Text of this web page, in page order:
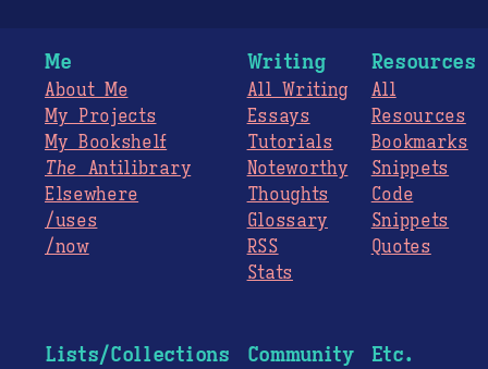
Me
About Me
My Projects
My Bookshelf
The Antilibrary
Elsewhere
/uses
/now
Writing
All Writing
Essays
Tutorials
Noteworthy
Thoughts
Glossary
RSS
Stats
Resources
All
Resources
Bookmarks
Snippets
Code
Snippets
Quotes
Lists/Collections Community Etc.